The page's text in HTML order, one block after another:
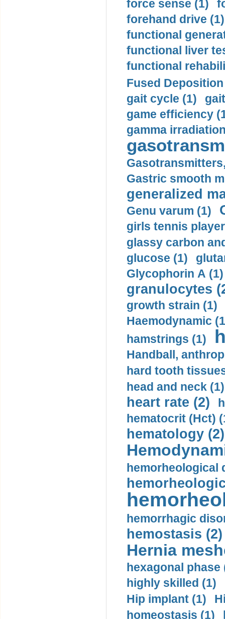
force sense (1)
forehand drive (1)
functional
functional liver
functional
Fused
gait cycle (1)
game efficiency
gamma
Gastric smooth
generalized
Genu varum (1)
girls tennis
glassy carbon
glucose (1)
Glycophorin A (1)
granulocytes
growth strain (1)
Haemodynamic
hamstrings (1)
Handball,
hard tooth
head and neck (1)
heart rate (2)
hematocrit (Нсt)
hematology (2)
hemorheological
hemorrhagic
hemostasis (2)
Hernia
hexagonal phase
highly skilled (1)
Hip implant (1)
homeostasis (1)